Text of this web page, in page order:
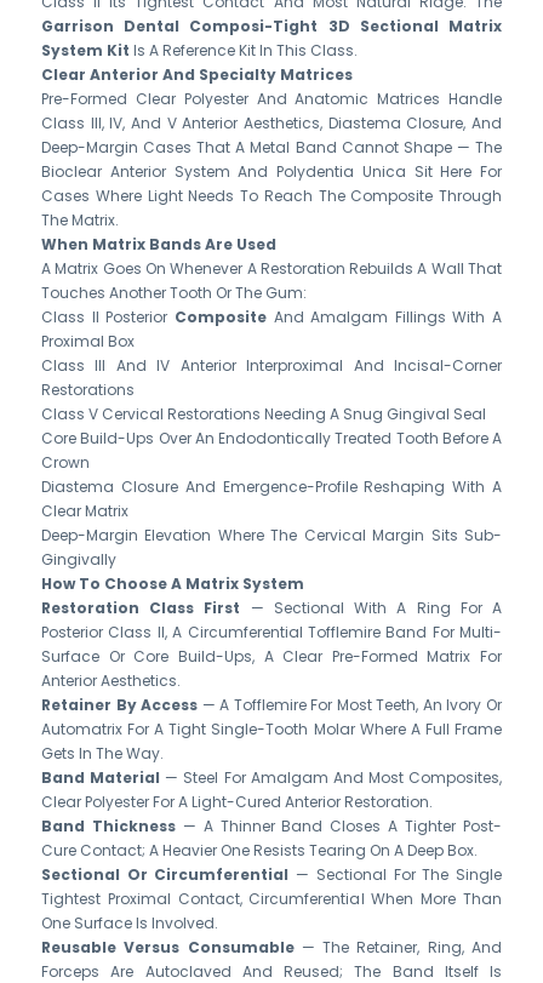
Garrison Dental Composi-Tight 3D Sectional Matrix
System Kit Is A Reference Kit In This Class.
Clear Anterior And Specialty Matrices
Pre-Formed Clear Polyester And Anatomic Matrices Handle
Class III, IV, And V Anterior Aesthetics, Diastema Closure, And
Deep-Margin Cases That A Metal Band Cannot Shape — The
Bioclear Anterior System And Polydentia Unica Sit Here For
Cases Where Light Needs To Reach The Composite Through
The Matrix.
When Matrix Bands Are Used
A Matrix Goes On Whenever A Restoration Rebuilds A Wall That
Touches Another Tooth Or The Gum:
Class II Posterior CompositeAnd Amalgam Fillings With A
Proximal Box
Class III And IV Anterior Interproximal And Incisal-Corner
Restorations
Class V Cervical Restorations Needing A Snug Gingival Seal
Core Build-Ups Over An Endodontically Treated Tooth Before A
Crown
Diastema Closure And Emergence-Profile Reshaping With A
Clear Matrix
Deep-Margin Elevation Where The Cervical Margin Sits Sub-
Gingivally
How To Choose A Matrix System
Restoration Class First — Sectional With A Ring For A
Posterior Class II, A Circumferential Tofflemire Band For Multi-
Surface Or Core Build-Ups, A Clear Pre-Formed Matrix For
Anterior Aesthetics.
Retainer By Access — A Tofflemire For Most Teeth, An Ivory Or
Automatrix For A Tight Single-Tooth Molar Where A Full Frame
Gets In The Way.
Band Material — Steel For Amalgam And Most Composites,
Clear Polyester For A Light-Cured Anterior Restoration.
Band Thickness— A Thinner Band Closes A Tighter Post-
Cure Contact; A Heavier One Resists Tearing On A Deep Box.
Sectional Or Circumferential — Sectional For The Single
Tightest Proximal Contact, Circumferential When More Than
One Surface Is Involved.
Reusable Versus Consumable— The Retainer, Ring, And
Forceps Are Autoclaved And Reused; The Band Itself Is